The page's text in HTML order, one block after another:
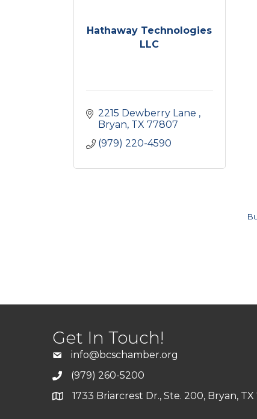
Hathaway Technologies
LLC
2215 Dewberry Lane
Bryan TX 77807
(979) 220-4590
Get In Touch!
info@bcschamber.org
(979) 260-5200
1733 Briarcrest Dr., Ste. 200, Bryan,